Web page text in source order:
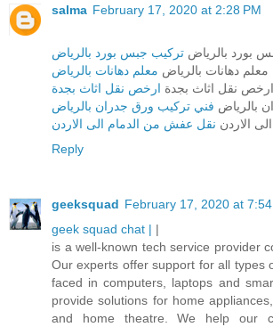
salma February 17, 2020 at 2:28 PM
بورد بالرياض تركيب جبس بورد بالرياض
معلم دهانات بالرياض معلم دهانات بالرياض
ارخص نقل اثاث بجدة ارخص نقل اثاث بجدة
بالرياض فني تركيب ورق جدران بالرياض
الاردن نقل عفش من الدمام الى الاردن
Reply
geeksquad February 17, 2020 at 7:54
geek squad chat | |
is a well-known tech service provider
Our experts offer support for all types
faced in computers, laptops and
provide solutions for home
and home theatre. We help our